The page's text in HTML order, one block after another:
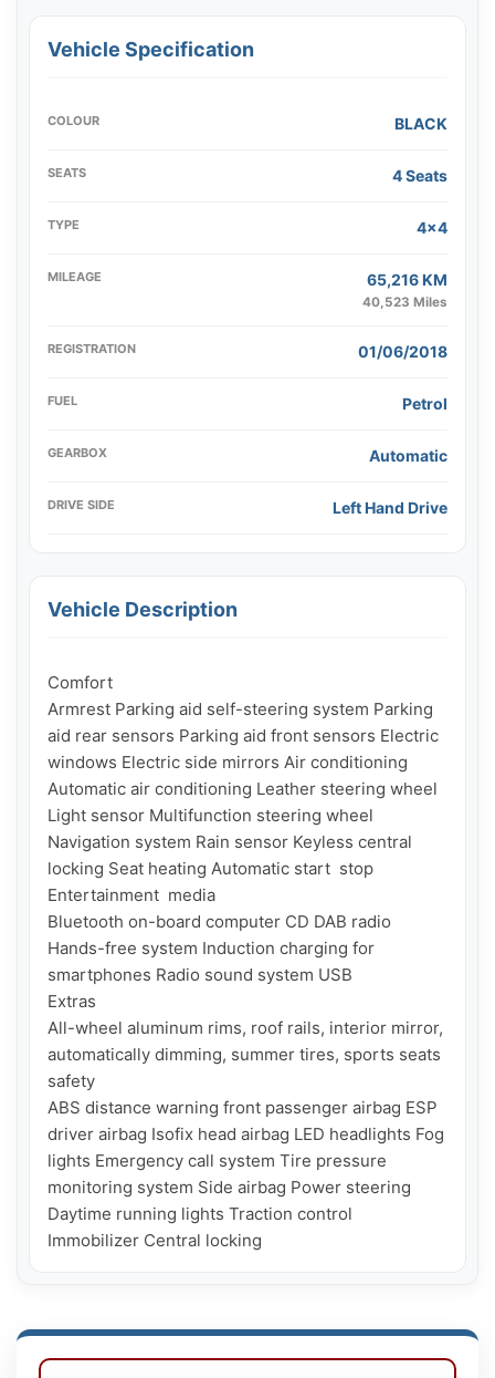
Vehicle Specification
COLOUR BLACK
SEATS 4 Seats
TYPE 4x4
MILEAGE 65,216 KM
40,523 Miles
REGISTRATION 01/06/2018
FUEL Petrol
GEARBOX Automatic
DRIVE SIDE Left Hand Drive
Vehicle Description
Comfort
Armrest Parking aid self-steering system Parking
aid rear sensors Parking aid front sensors Electric
windows Electric side mirrors Air conditioning
Automatic air conditioning Leather steering wheel
Light sensor Multifunction steering wheel
Navigation system Rain sensor Keyless central
locking Seat heating Automatic start  stop
Entertainment  media
Bluetooth on-board computer CD DAB radio
Hands-free system Induction charging for
smartphones Radio sound system USB
Extras
All-wheel aluminum rims, roof rails, interior mirror,
automatically dimming, summer tires, sports seats
safety
ABS distance warning front passenger airbag ESP
driver airbag Isofix head airbag LED headlights Fog
lights Emergency call system Tire pressure
monitoring system Side airbag Power steering
Daytime running lights Traction control
Immobilizer Central locking